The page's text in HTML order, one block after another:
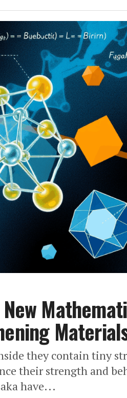
they contain tiny
their strength and
have...